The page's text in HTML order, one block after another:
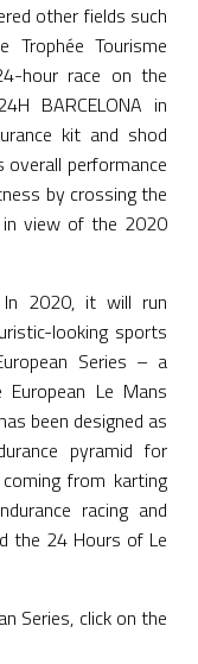
other fields such
Tourisme
hour race on the
BARCELONA in
kit and shod
performance
by crossing the
in view of the 2020
In 2020, it will run
looking sports
Series – a
Le Mans
been designed as
pyramid for
from karting
racing and
the 24 Hours of Le
Series, click on the